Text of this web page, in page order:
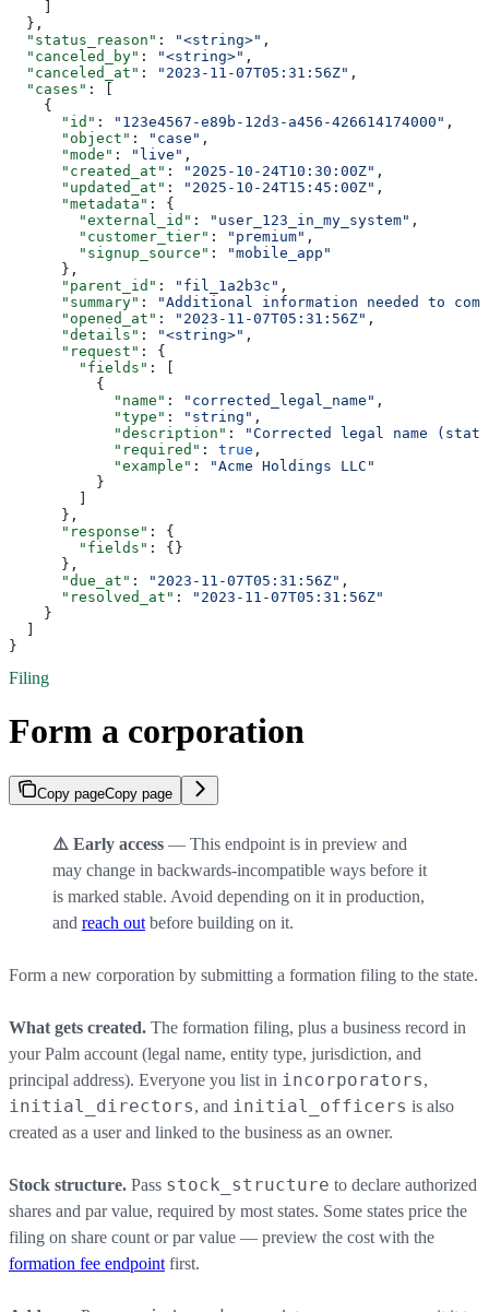
  },
  "status_reason"
: "<string>" ,
  "canceled_by"
: "<string>" ,
  "canceled_at"
: "2023-11-07T05:31:56Z" ,
  "cases"
: [
    {
      "id"
: "123e4567-e89b-12d3-a456-426614174000" ,
      "object"
: "case" ,
      "mode"
: "live" ,
      "created_at"
: "2025-10-24T10:30:00Z" ,
      "updated_at"
: "2025-10-24T15:45:00Z" ,
      "metadata"
: {
        "external_id"
: "user_123_in_my_system" ,
        "customer_tier"
: "premium" ,
        "signup_source"
:
"mobile_app"
      },
      "parent_id"
: "fil_1a2b3c" ,
      "summary"
:
"Additional information needed to
      "opened_at"
: "2023-11-07T05:31:56Z" ,
      "details"
: "<string>" ,
      "request"
: {
        "fields"
: [
          {
            "name"
: "corrected_legal_name" ,
            "type"
: "string" ,
            "description"
:
"Corrected legal name
            "required"
: true ,
            "example"
:
"Acme Holdings LLC"
          }
      },
      "response"
: {
        "fields"
: {}
      },
      "due_at"
: "2023-11-07T05:31:56Z" ,
      "resolved_at"
:
"2023-11-07T05:31:56Z"
    }
}
Filing
Form a corporation
Copy pageCopy page
⚠️ Early access — This endpoint is in preview and
may change in backwards-incompatible ways before it
is marked stable. Avoid depending on it in production,
and reach out before building on it.
Form a new corporation by submitting a formation filing to the state.
What gets created. The formation filing, plus a business record in
your Palm account (legal name, entity type, jurisdiction, and
principal address). Everyone you list in incorporators,
initial_directors, and initial_officers is also
created as a user and linked to the business as an owner.
Stock structure. Pass stock_structure to declare authorized
shares and par value, required by most states. Some states price the
filing on share count or par value — preview the cost with the
formation fee endpoint first.